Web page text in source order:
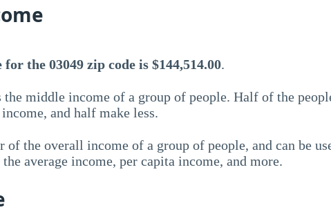
the 03049 zip code is $144,514.00.
middle income of a group of people. Half of the
and half make less.
the overall income of a group of people, and can be
average income, per capita income, and more.